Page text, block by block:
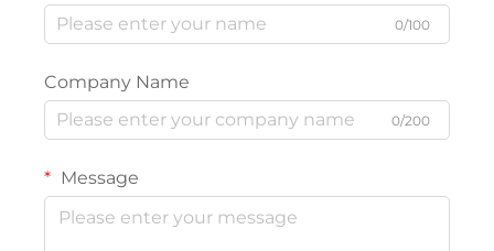
0/100
Company Name
0/200
Message